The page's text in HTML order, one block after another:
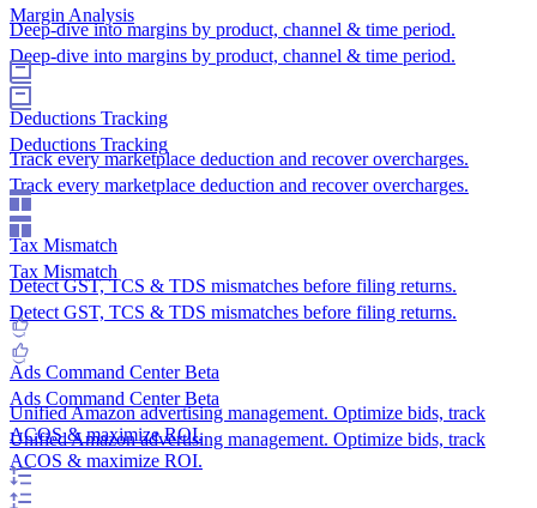
Margin Analysis
Deep-dive into margins by product, channel & time period.
Deductions Tracking
Track every marketplace deduction and recover overcharges.
Tax Mismatch
Detect GST, TCS & TDS mismatches before filing returns.
Ads Command CenterBeta
Unified Amazon advertising management. Optimize bids, track
ACOS & maximize ROI.
Deep-dive into margins by product, channel & time period.
Deductions Tracking
Track every marketplace deduction and recover overcharges.
Tax Mismatch
Detect GST, TCS & TDS mismatches before filing returns.
Ads Command CenterBeta
Unified Amazon advertising management. Optimize bids, track
ACOS & maximize ROI.